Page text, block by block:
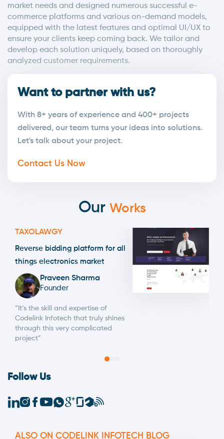
market needs and designed numerous successful e-
commerce platforms and various on-demand models,
equipped with the latest features and optimal UI/UX to
ensure your clients keep coming back. We tailor and
develop each solution uniquely, based on thoroughly
analyzed customer requirements.
Want to partner with us?
With 8+ years of experience and 400+ projects
delivered, our team turns your ideas into solutions.
Let's talk about your project.
Contact Us Now
Our Works
TAXOLAWGY
Reverse bidding platform for all
things electronics market
Praveen Sharma
Founder
“It’s the skill and expertise of
Codelink Infotech that truly shines
through this very complicated
project”
Follow Us
ALSO ON CODELINK INFOTECH BLOG